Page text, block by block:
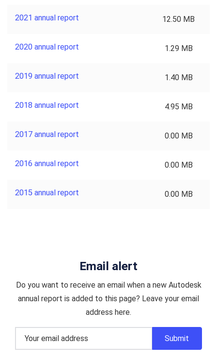
2021 annual report 12.50 MB
2020 annual report 1.29 MB
2019 annual report 1.40 MB
2018 annual report 4.95 MB
2017 annual report 0.00 MB
2016 annual report 0.00 MB
2015 annual report 0.00 MB
Email alert
Do you want to receive an email when a new Autodesk
annual report is added to this page? Leave your email
address here.